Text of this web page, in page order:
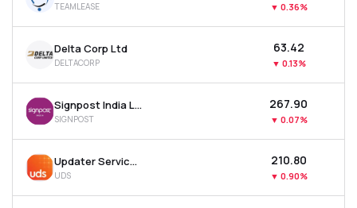
TEAMLEASE ▼ 0.36%
Delta Corp Ltd
DELTACORP
₹63.42
▼ 0.13%
Signpost India Ltd
SIGNPOST
₹267.90
▼ 0.07%
Updater Services Ltd
UDS
₹210.80
▼ 0.90%